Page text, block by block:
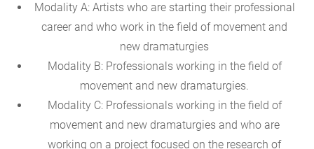
Modality A: Artists who are starting their professional
career and who work in the field of movement and
new dramaturgies
Modality B: Professionals working in the field of
movement and new dramaturgies.
Modality C: Professionals working in the field of
movement and new dramaturgies and who are
working on a project focused on the research of